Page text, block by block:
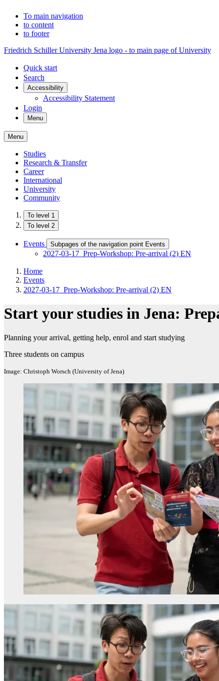
To main navigation
to content
to footer
Friedrich Schiller University Jena logo - to main page of University
Quick start
Search
Accessibility
Accessibility Statement
Login
Menu
Menu
Studies
Research & Transfer
Career
International
University
Community
To level 1
To level 2
Events Subpages of the navigation point Events
2027-03-17_Prep-Workshop: Pre-arrival (2) EN
Home
Events
2027-03-17_Prep-Workshop: Pre-arrival (2) EN
Start your studies in Jena:
Planning your arrival, getting help, enrol and start studying
Three students on campus
Image: Christoph Worsch (University of Jena)